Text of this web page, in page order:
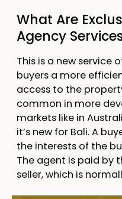
What Are
Agency
This is a new service
buyers a more
access to the
common in more
markets like in
it’s new for Bali. A
the interests of the
The agent is paid by
seller, which is